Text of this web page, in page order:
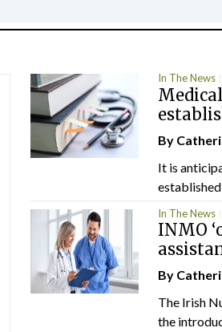
In The News
By
It is
established
In The News
INMO
By
The Irish
the